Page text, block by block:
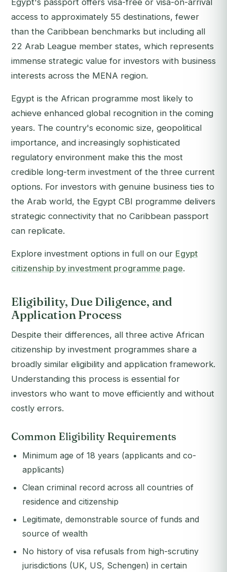
Egypt's passport offers visa-free or visa-on-arrival
access to approximately 55 destinations, fewer
than the Caribbean benchmarks but including all
22 Arab League member states, which represents
immense strategic value for investors with business
interests across the MENA region.
Egypt is the African programme most likely to
achieve enhanced global recognition in the coming
years. The country's economic size, geopolitical
importance, and increasingly sophisticated
regulatory environment make this the most
credible long-term investment of the three current
options. For investors with genuine business ties to
the Arab world, the Egypt CBI programme delivers
strategic connectivity that no Caribbean passport
can replicate.
Explore investment options in full on our Egypt
citizenship by investment programme page.
Eligibility, Due Diligence, and
Application Process
Despite their differences, all three active African
citizenship by investment programmes share a
broadly similar eligibility and application framework.
Understanding this process is essential for
investors who want to move efficiently and without
costly errors.
Common Eligibility Requirements
Minimum age of 18 years (applicants and co-
applicants)
Clean criminal record across all countries of
residence and citizenship
Legitimate, demonstrable source of funds and
source of wealth
No history of visa refusals from high-scrutiny
jurisdictions (UK, US, Schengen) in certain